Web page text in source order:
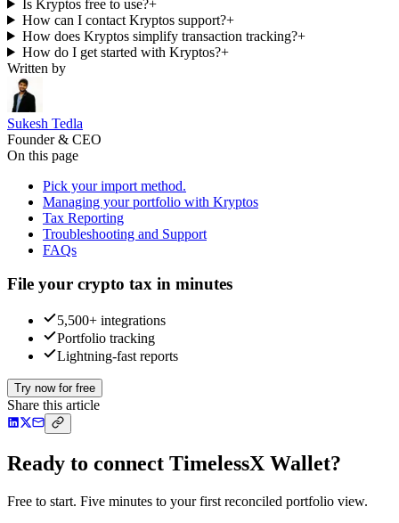
Is Kryptos free to use?+
How can I contact Kryptos support?+
How does Kryptos simplify transaction tracking?+
How do I get started with Kryptos?+
Written by
Sukesh Tedla
Founder & CEO
On this page
Pick your import method.
Managing your portfolio with Kryptos
Tax Reporting
Troubleshooting and Support
FAQs
File your crypto tax in minutes
5,500+ integrations
Portfolio tracking
Lightning-fast reports
Try now for free
Share this article
Ready to connect TimelessX Wallet?
Free to start. Five minutes to your first reconciled portfolio view.